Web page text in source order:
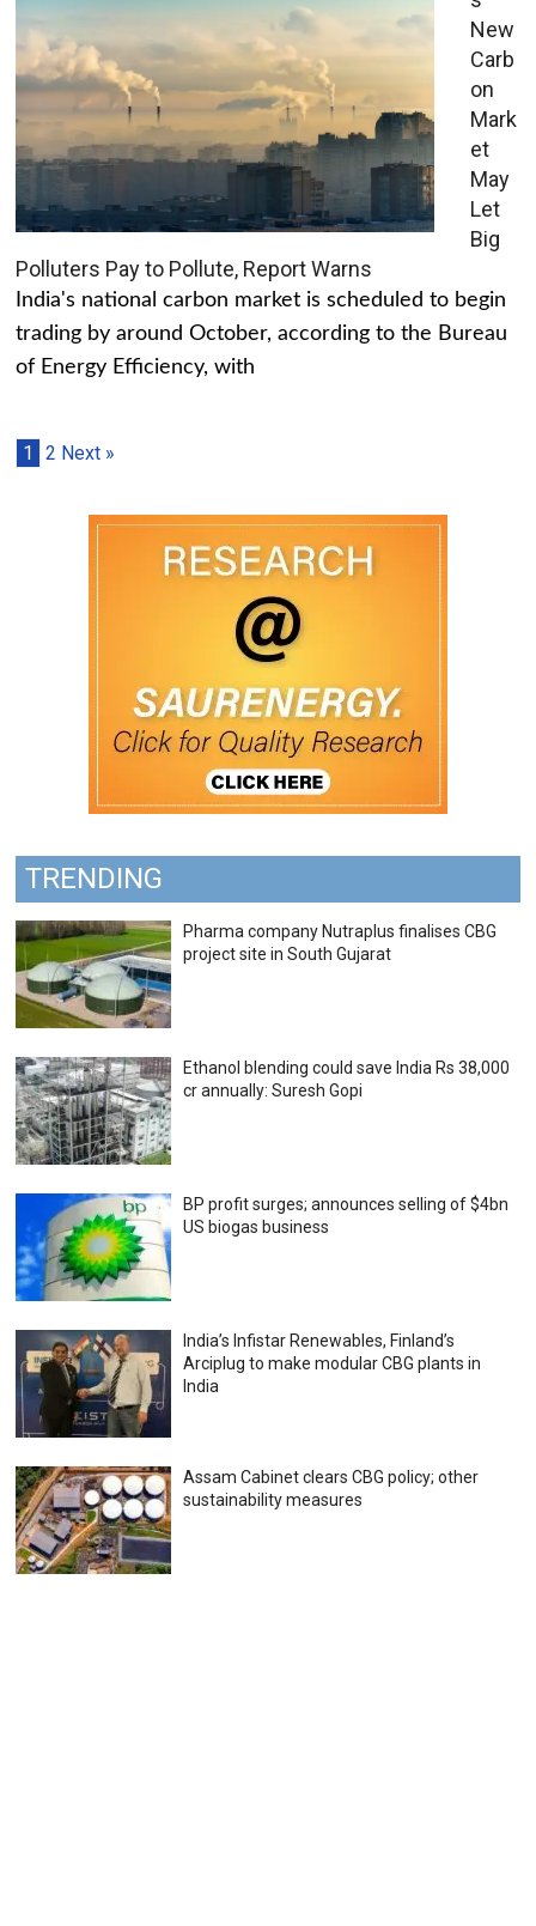
New
Carb
on
Mark
et
May
Let
Big
Polluters Pay to Pollute, Report Warns
India's national carbon market is scheduled to begin
trading by around October, according to the Bureau
of Energy Efficiency, with
1 2 Next »
TRENDING
Pharma company Nutraplus finalises CBG
project site in South Gujarat
Ethanol blending could save India Rs 38,000
cr annually: Suresh Gopi
BP profit surges; announces selling of $4bn
US biogas business
India’s Infistar Renewables, Finland’s
Arciplug to make modular CBG plants in
India
Assam Cabinet clears CBG policy; other
sustainability measures